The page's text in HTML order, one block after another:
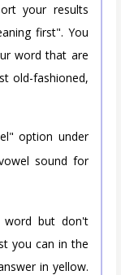
your results
first". You
word that are
old-fashioned,
option under
sound for
but don't
you can in the
in yellow.